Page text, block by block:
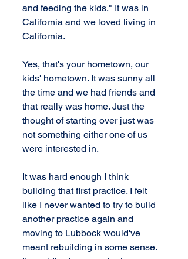
and feeding the kids." It was in
California and we loved living in
California.
Yes, that's your hometown, our
kids' hometown. It was sunny all
the time and we had friends and
that really was home. Just the
thought of starting over just was
not something either one of us
were interested in.
It was hard enough I think
building that first practice. I felt
like I never wanted to try to build
another practice again and
moving to Lubbock would've
meant rebuilding in some sense.